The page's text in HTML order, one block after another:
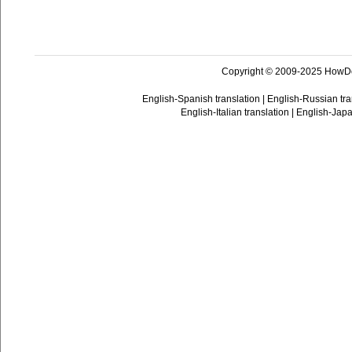
Copyright © 2009-2025
English-Spanish translation
English-Russian
English-Italian translation
English-